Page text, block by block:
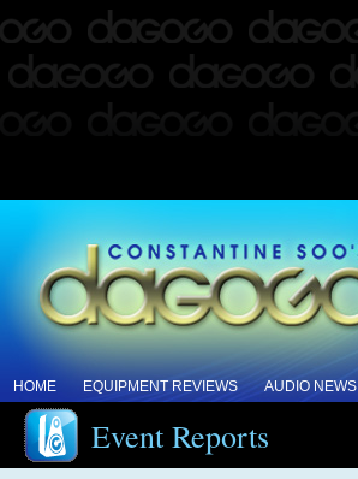
HOME EQUIPMENT REVIEWS AUDIO NEWS
Event Reports